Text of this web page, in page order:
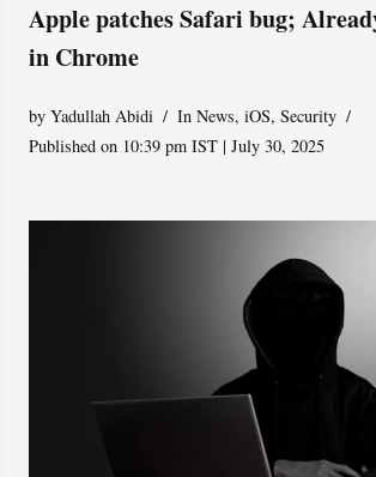
Apple patches Safari bug;
in Chrome
byYadullah Abidi In News,iOS,Security
Published on 10:39 pm IST | July 30, 2025